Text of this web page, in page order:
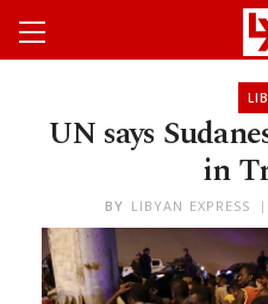
UN says
in
BY LIBYAN EXPRESS